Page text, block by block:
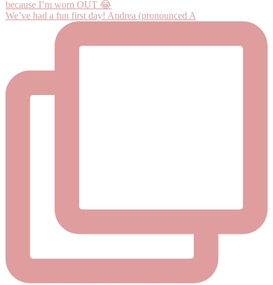
We’ve had a fun first day! Andrea (pronounced A